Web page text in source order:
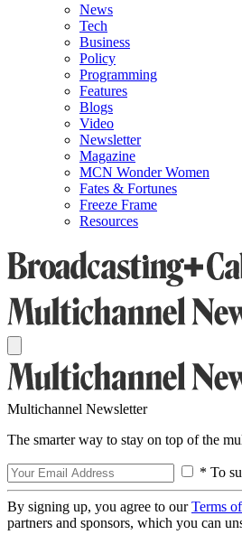
News
Tech
Business
Policy
Programming
Features
Blogs
Video
Newsletter
Magazine
MCN Wonder Women
Fates & Fortunes
Freeze Frame
Resources
Multichannel Newsletter
The smarter way to stay on top of the
* To
By signing up, you agree to ourTerms
partners and sponsors, which you can